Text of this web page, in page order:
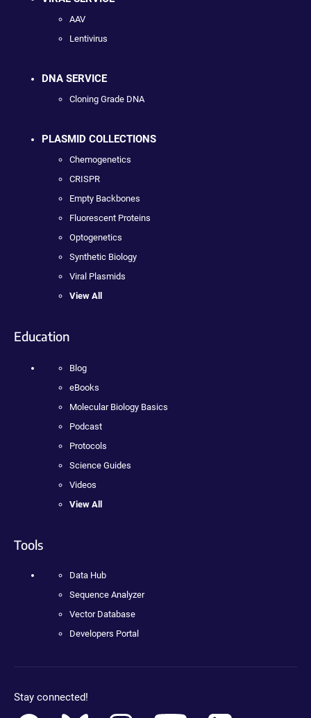
AAV
Lentivirus
DNA SERVICE
Cloning Grade DNA
PLASMID COLLECTIONS
Chemogenetics
CRISPR
Empty Backbones
Fluorescent Proteins
Optogenetics
Synthetic Biology
Viral Plasmids
View All
Education
Blog
eBooks
Molecular Biology Basics
Podcast
Protocols
Science Guides
Videos
View All
Tools
Data Hub
Sequence Analyzer
Vector Database
Developers Portal
Stay connected!